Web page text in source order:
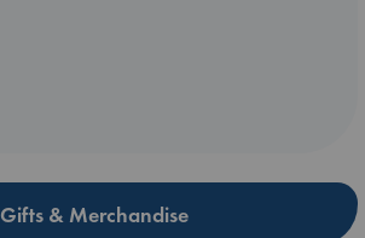
Gifts & Merchandise